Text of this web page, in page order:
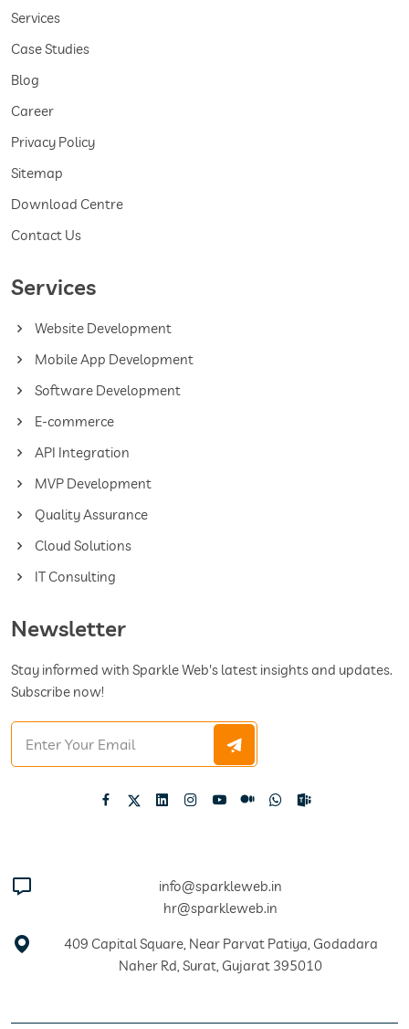
Services
Case Studies
Blog
Career
Privacy Policy
Sitemap
Download Centre
Contact Us
Services
Website Development
Mobile App Development
Software Development
E-commerce
API Integration
MVP Development
Quality Assurance
Cloud Solutions
IT Consulting
Newsletter
Stay informed with Sparkle Web's latest insights and updates.
Subscribe now!
info@sparkleweb.in
hr@sparkleweb.in
409 Capital Square, Near Parvat Patiya, Godadara
Naher Rd, Surat, Gujarat 395010